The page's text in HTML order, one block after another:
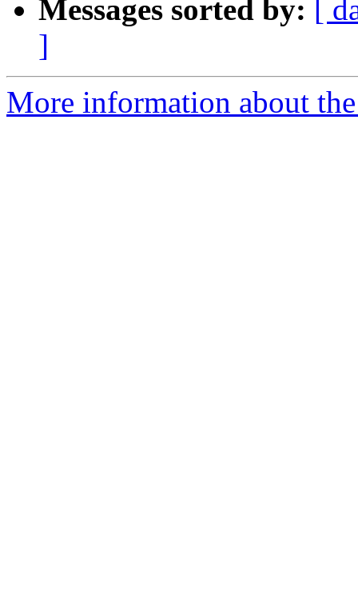
Messages sorted by:
[
]
More information about